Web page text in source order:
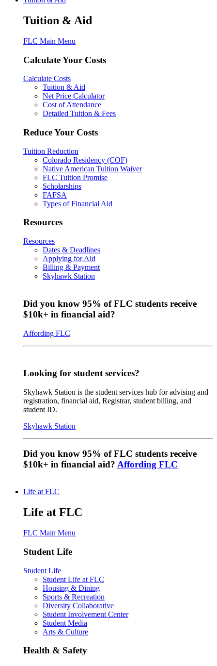
Tuition & Aid
FLC Main Menu
Calculate Your Costs
Calculate Costs
Tuition & Aid
Net Price Calculator
Cost of Attendance
Detailed Tuition & Fees
Reduce Your Costs
Tuition Reduction
Colorado Residency (COF)
Native American Tuition Waiver
FLC Tuition Promise
Scholarships
FAFSA
Types of Financial Aid
Resources
Resources
Dates & Deadlines
Applying for Aid
Billing & Payment
Skyhawk Station
Did you know 95% of FLC students receive
$10k+ in financial aid?
Affording FLC
Looking for student services?
Skyhawk Station is the student services hub for advising and
registration, financial aid, Registrar, student billing, and
student ID.
Skyhawk Station
Did you know 95% of FLC students receive
$10k+ in financial aid? Affording FLC
Life at FLC
Life at FLC
FLC Main Menu
Student Life
Student Life
Student Life at FLC
Housing & Dining
Sports & Recreation
Diversity Collaborative
Student Involvement Center
Student Media
Arts & Culture
Health & Safety